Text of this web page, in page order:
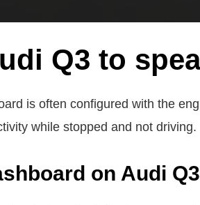
Q3 to
is often configured with the
while stopped and not driving.
on Audi